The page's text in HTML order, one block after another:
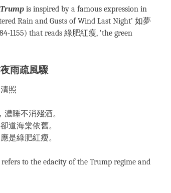
is inspired by a famous expression in
Rain and Gusts of Wind Last Night’ 如夢
1155) that reads 綠肥紅瘦, ‘the green
雨疏風驟
照
睡不消殘酒。
道海棠依舊。
是綠肥紅瘦。
to the edacity of the Trump regime and